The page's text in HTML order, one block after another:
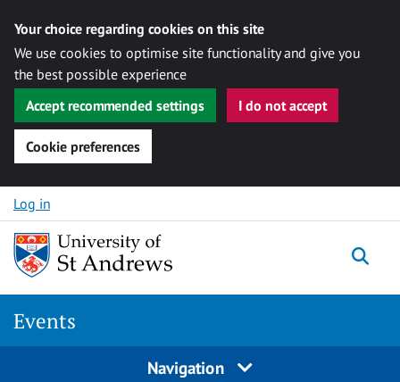
Your choice regarding cookies on this site
We use cookies to optimise site functionality and give you
the best possible experience
Accept recommended settings
I do not accept
Cookie preferences
Skip to content
Log in
Events
Navigation